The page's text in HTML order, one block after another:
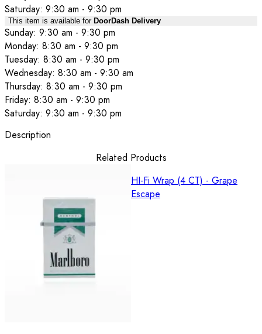
Saturday: 9:30 am - 9:30 pm
This item is available for DoorDash Delivery
Sunday: 9:30 am - 9:30 pm
Monday: 8:30 am - 9:30 pm
Tuesday: 8:30 am - 9:30 pm
Wednesday: 8:30 am - 9:30 am
Thursday: 8:30 am - 9:30 pm
Friday: 8:30 am - 9:30 pm
Saturday: 9:30 am - 9:30 pm
Description
Related Products
HI-Fi Wrap (4 CT) - Grape
Escape